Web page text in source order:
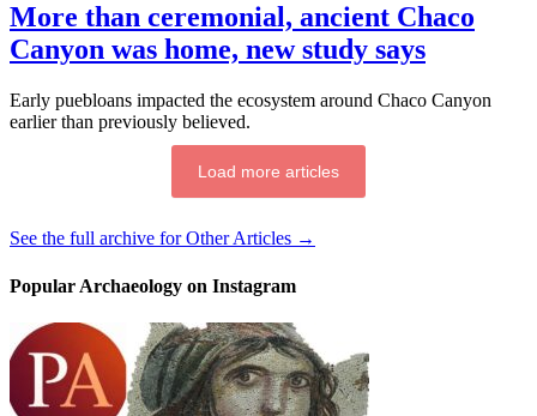
More than ceremonial, ancient Chaco
Canyon was home, new study says
Early puebloans impacted the ecosystem around Chaco Canyon
earlier than previously believed.
Load more articles
See the full archive for Other Articles →
Popular Archaeology on Instagram